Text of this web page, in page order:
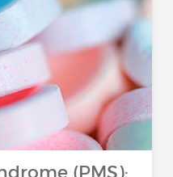
(PMS):